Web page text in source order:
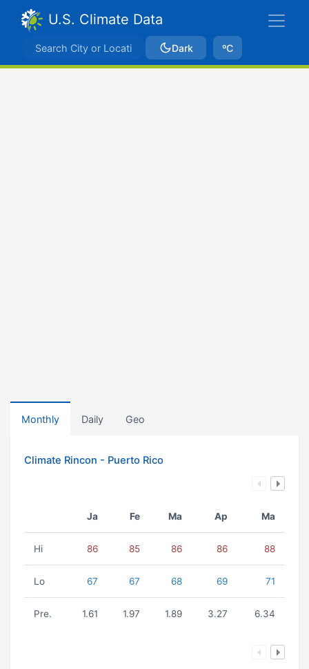
U.S. Climate Data
Dark ºC
Monthly Daily Geo
Climate Rincon - Puerto Rico
Ja Fe Ma Ap Ma
Hi 86 85 86 86 88
Lo 67 67 68 69 71
Pre. 1.61 1.97 1.89 3.27 6.34